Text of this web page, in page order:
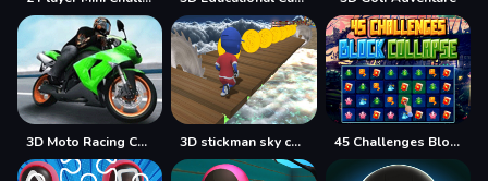
3D Moto Racing Challenge 3D stickman sky challenge 45 Challenges Block Collapse